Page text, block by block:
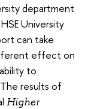
department
University
can take
effect on
to
results of
Higher